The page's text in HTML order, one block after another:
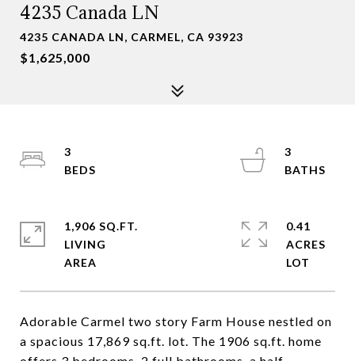
4235 Canada LN
4235 CANADA LN, CARMEL, CA 93923
$1,625,000
Adorable Carmel two story Farm House nestled on
a spacious 17,869 sq.ft. lot. The 1906 sq.ft. home
3
3
1,906 SQ.FT.
LIVING
0.41
ACRES